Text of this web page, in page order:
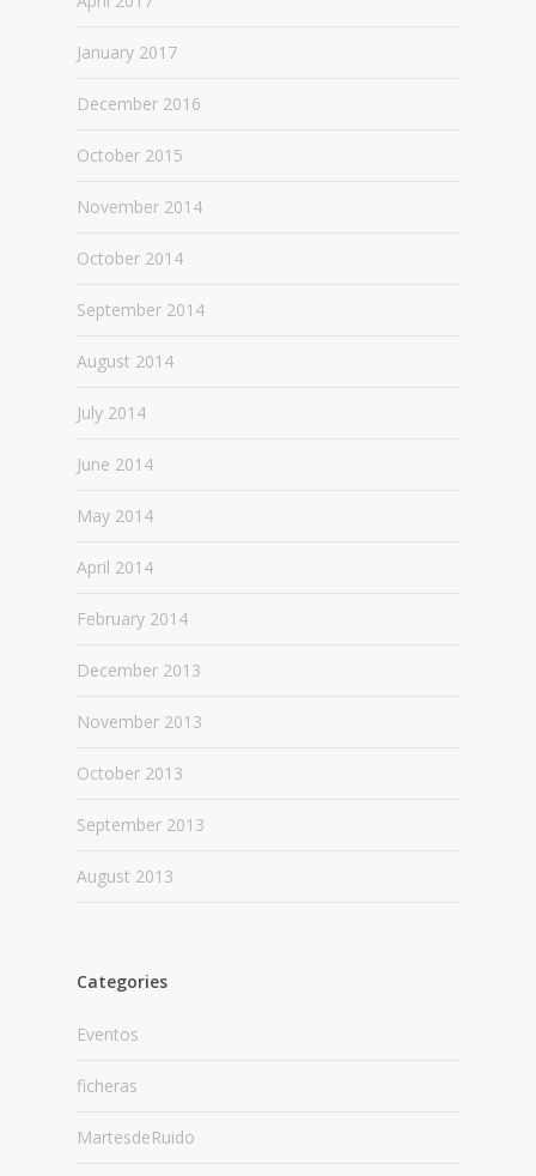
January 2017
December 2016
October 2015
November 2014
October 2014
September 2014
August 2014
July 2014
June 2014
May 2014
April 2014
February 2014
December 2013
November 2013
October 2013
September 2013
August 2013
Categories
Eventos
ficheras
MartesdeRuido